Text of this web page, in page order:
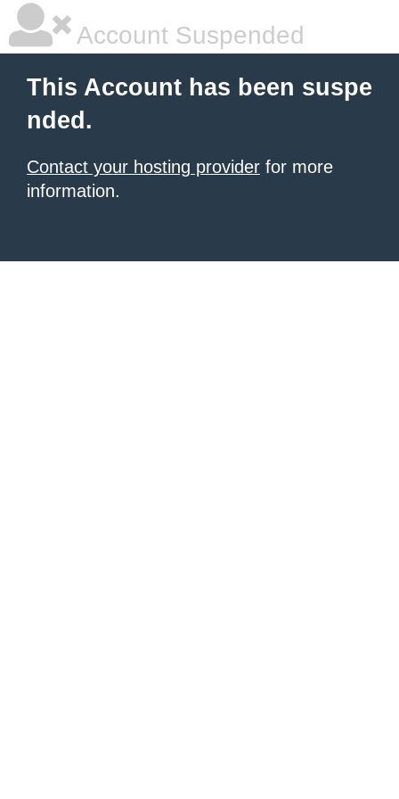
Account Suspended
This Account has been suspe
nded.
Contact your hosting provider for more
information.